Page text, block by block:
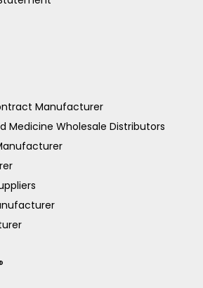
Manufacturer
Medicine Wholesale Distributors